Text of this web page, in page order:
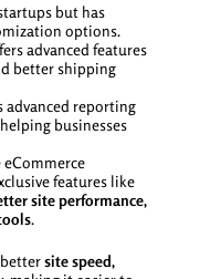
but has
options.
advanced features
better shipping
advanced reporting
businesses
features like
site performance,
.
site speed,